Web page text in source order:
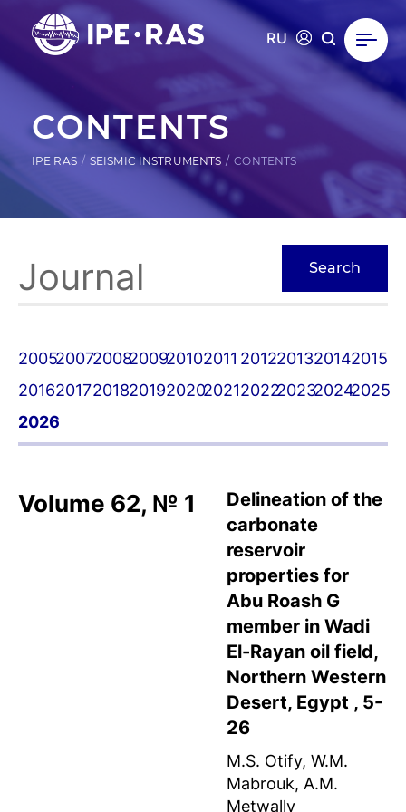
RU
CONTENTS
IPE RAS SEISMIC INSTRUMENTS CONTENTS
200520072008200920102011 2012201320142015
2016201720182019202020212022202320242025
2026
Volume 62, № 1
Delineation of the
carbonate
reservoir
properties for
Abu Roash G
member in Wadi
El-Rayan oil field,
Northern Western
Desert, Egypt , 5-
26
M.S. Otify, W.M.
Mabrouk, A.M.
Metwally